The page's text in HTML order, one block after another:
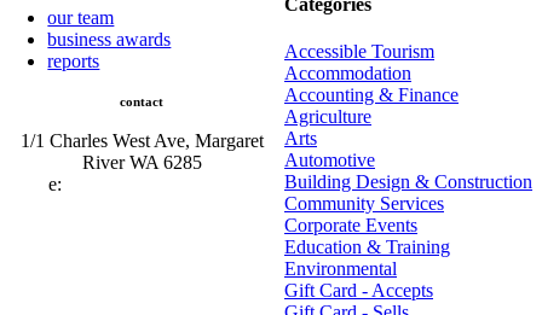
Categories
Accessible Tourism
Accommodation
Accounting & Finance
Agriculture
Arts
Automotive
Building Design & Construction
Community Services
Corporate Events
Education & Training
Environmental
Gift Card - Accepts
our team
business awards
reports
contact
1/1 Charles West Ave, Margaret
River WA 6285
e: